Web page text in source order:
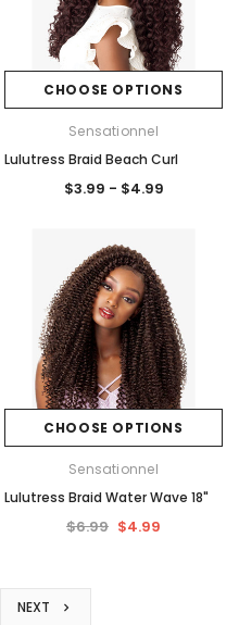
CHOOSE OPTIONS
Sensationnel
Lulutress Braid Beach Curl
$3.99 - $4.99
CHOOSE OPTIONS
Sensationnel
Lulutress Braid Water Wave 18"
$6.99 $4.99
NEXT